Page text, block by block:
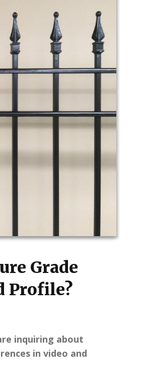
Grade
Profile?
inquiring about
in video and